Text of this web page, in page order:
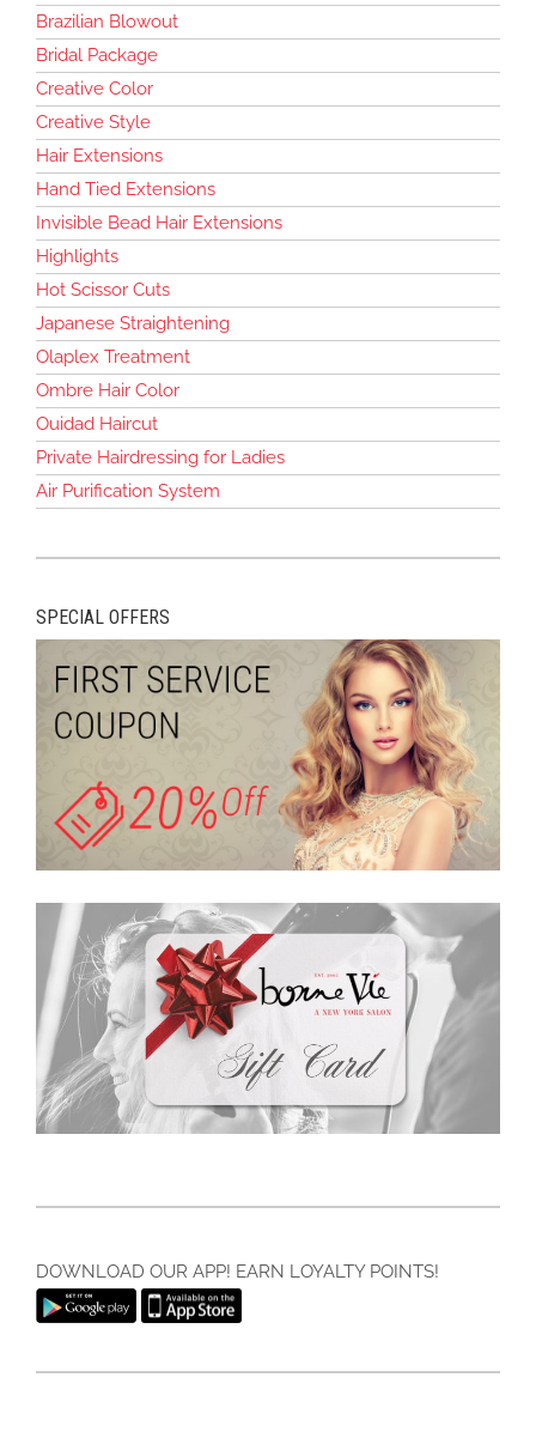
Brazilian Blowout
Bridal Package
Creative Color
Creative Style
Hair Extensions
Hand Tied Extensions
Invisible Bead Hair Extensions
Highlights
Hot Scissor Cuts
Japanese Straightening
Olaplex Treatment
Ombre Hair Color
Ouidad Haircut
Private Hairdressing for Ladies
Air Purification System
SPECIAL OFFERS
DOWNLOAD OUR APP! EARN LOYALTY POINTS!